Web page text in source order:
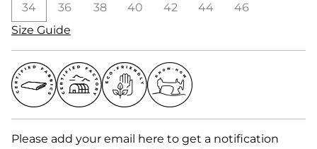
34 36 38 40 42 44
46
Size Guide
Please add your email here to get a notification